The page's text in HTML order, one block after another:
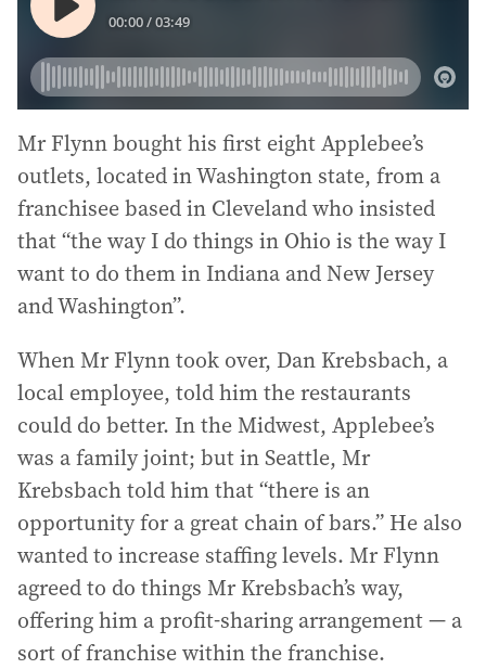
Mr Flynn bought his first eight Applebee’s
outlets, located in Washington state, from a
franchisee based in Cleveland who insisted
that “the way I do things in Ohio is the way I
want to do them in Indiana and New Jersey
and Washington”.
When Mr Flynn took over, Dan Krebsbach, a
local employee, told him the restaurants
could do better. In the Midwest, Applebee’s
was a family joint; but in Seattle, Mr
Krebsbach told him that “there is an
opportunity for a great chain of bars.” He also
wanted to increase staffing levels. Mr Flynn
agreed to do things Mr Krebsbach’s way,
offering him a profit-sharing arrangement — a
sort of franchise within the franchise.